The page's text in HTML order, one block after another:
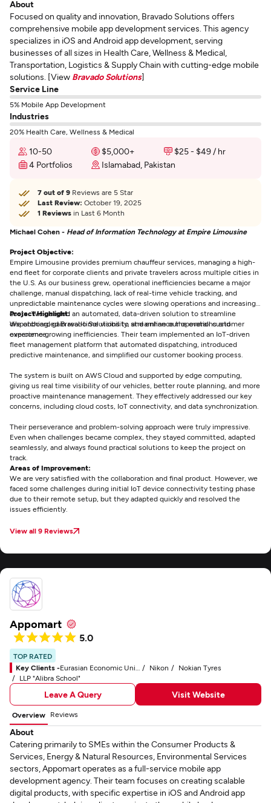
About
Focused on quality and innovation, Bravado Solutions offers
comprehensive mobile app development services. This agency
specializes in iOS and Android app development, serving
businesses of all sizes in Health Care, Wellness & Medical,
Transportation, Logistics & Supply Chain with cutting-edge mobile
solutions. [View Bravado Solutions]
Service Line
5% Mobile App Development
Industries
20% Health Care, Wellness & Medical
10-50 $5,000+
$25 - $49 / hr
4 Portfolios
Islamabad, Pakistan
7 out of 9 Reviews are 5 Star
Last Review: October 19, 2025
1 Reviews in Last 6 Month
Michael Cohen - Head of Information Technology at Empire Limousine
Project Objective:
Empire Limousine provides premium chauffeur services, managing a high-
end fleet for corporate clients and private travelers across multiple cities in
the U.S. As our business grew, operational inefficiencies became a major
challenge, manual dispatching, lack of real-time vehicle tracking, and
unpredictable maintenance cycles were slowing operations and increasing
costs. We needed an automated, data-driven solution to streamline
dispatching, gain real-time visibility, and enhance the overall customer
experience.
Project Highlight:
We onboarded Bravado Solutions to streamline our operations and
overcome growing inefficiencies. Their team implemented an IoT-driven
fleet management platform that automated dispatching, introduced
predictive maintenance, and simplified our customer booking process.
The system is built on AWS Cloud and supported by edge computing,
giving us real time visibility of our vehicles, better route planning, and more
proactive maintenance management. They effectively addressed our key
concerns, including cloud costs, IoT connectivity, and data synchronization.
Their perseverance and problem-solving approach were truly impressive.
Even when challenges became complex, they stayed committed, adapted
seamlessly, and always found practical solutions to keep the project on
track.
Areas of Improvement:
We are very satisfied with the collaboration and final product. However, we
faced some challenges during initial IoT device connectivity testing phase
due to their remote setup, but they adapted quickly and resolved the
issues efficiently.
View all 9 Reviews
Appomart
5.0
TOP RATED
Key Clients -
Nikon
Nokian Tyres
LLP "Alibra School"
Leave A Query Visit Website
Overview Reviews
About
Catering primarily to SMEs within the Consumer Products &
Services, Energy & Natural Resources, Environmental Services
sectors, Appomart operates as a full-service mobile app
development agency. Their team focuses on creating scalable
digital products, with specific expertise in iOS and Android app